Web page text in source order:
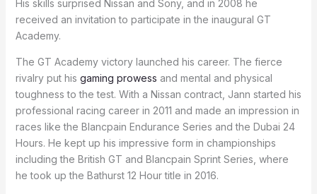
His skills surprised Nissan and Sony, and in 2008 he
received an invitation to participate in the inaugural GT
Academy.
The GT Academy victory launched his career. The fierce
rivalry put his gaming prowess and mental and physical
toughness to the test. With a Nissan contract, Jann started his
professional racing career in 2011 and made an impression in
races like the Blancpain Endurance Series and the Dubai 24
Hours. He kept up his impressive form in championships
including the British GT and Blancpain Sprint Series, where
he took up the Bathurst 12 Hour title in 2016.